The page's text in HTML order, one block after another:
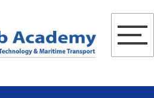
البحث العلمي
التدريب والخدمة المجتمعية